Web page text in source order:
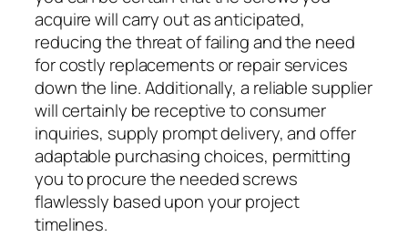
acquire will carry out as anticipated,
reducing the threat of failing and the need
for costly replacements or repair services
down the line. Additionally, a reliable supplier
will certainly be receptive to consumer
inquiries, supply prompt delivery, and offer
adaptable purchasing choices, permitting
you to procure the needed screws
flawlessly based upon your project
timelines.